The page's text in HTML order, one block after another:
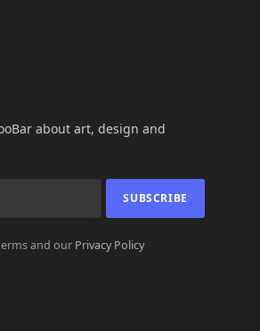
about art, design and
and our Privacy Policy